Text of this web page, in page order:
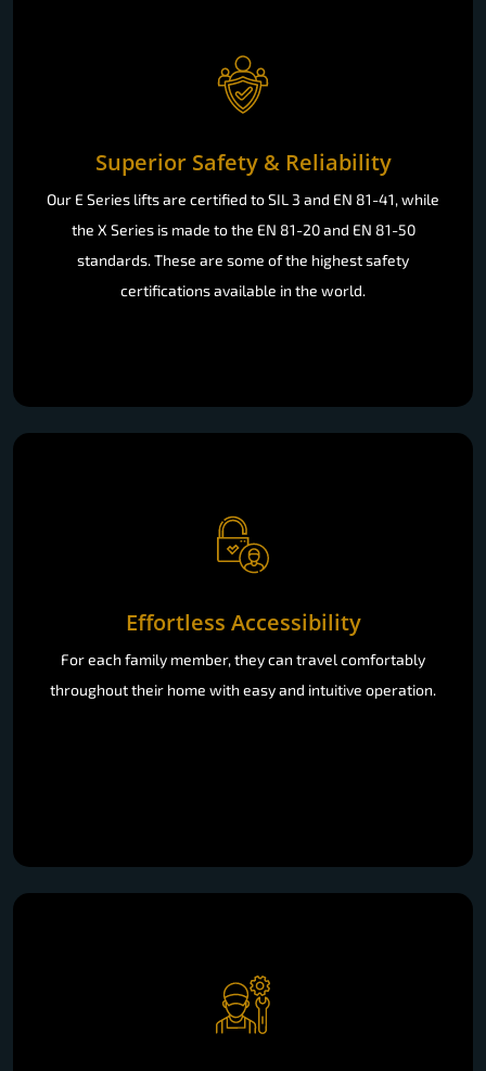
Superior Safety & Reliability
Our E Series lifts are certified to SIL 3 and EN 81-41, while
the X Series is made to the EN 81-20 and EN 81-50
standards. These are some of the highest safety
certifications available in the world.
Effortless Accessibility
For each family member, they can travel comfortably
throughout their home with easy and intuitive operation.